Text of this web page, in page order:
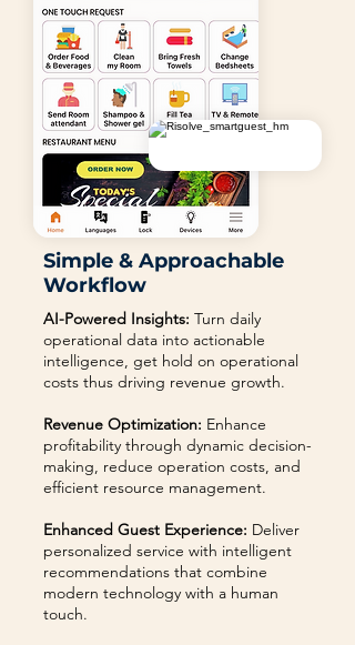
Simple & Approachable
Workflow
AI-Powered Insights: Turn daily
operational data into actionable
intelligence, get hold on operational
costs thus driving revenue growth.
Revenue Optimization: Enhance
profitability through dynamic decision-
making, reduce operation costs, and
efficient resource management.
Enhanced Guest Experience: Deliver
personalized service with intelligent
recommendations that combine
modern technology with a human
touch.